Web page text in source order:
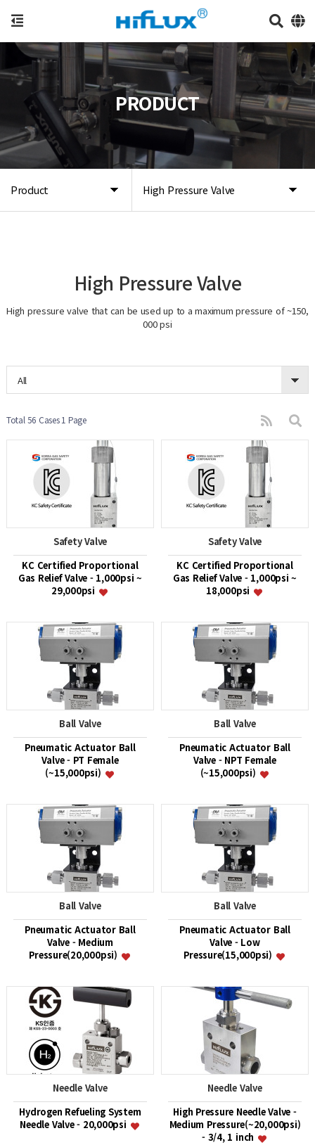
Product High Pressure Valve
PRODUCT
High Pressure Valve
High pressure valve that can be used up to a maximum pressure of ~150,
000 psi
All
Total 56 Cases1 Page
Safety Valve
KC Certified Proportional
Gas Relief Valve - 1,000psi ~
29,000psi
Safety Valve
KC Certified Proportional
Gas Relief Valve - 1,000psi ~
18,000psi
Ball Valve
Pneumatic Actuator Ball
Valve - PT Female
(~15,000psi)
Ball Valve
Pneumatic Actuator Ball
Valve - NPT Female
(~15,000psi)
Ball Valve
Pneumatic Actuator Ball
Valve - Medium
Pressure(20,000psi)
Ball Valve
Pneumatic Actuator Ball
Valve - Low
Pressure(15,000psi)
Needle Valve
Hydrogen Refueling System
Needle Valve - 20,000psi
Needle Valve
High Pressure Needle Valve -
Medium Pressure(~20,000psi)
- 3/4, 1 inch